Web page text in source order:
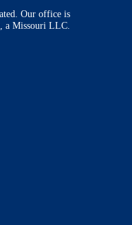
Our office is
a Missouri LLC.